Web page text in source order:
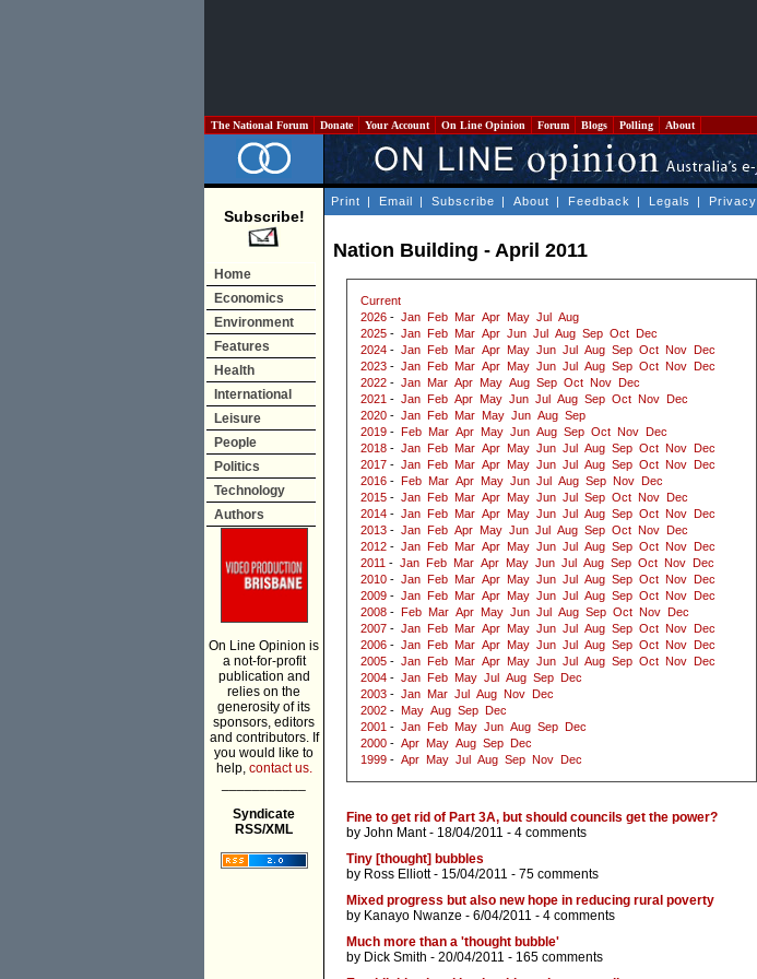
The National Forum Donate Your Account On Line Opinion Forum Blogs Polling About
Subscribe!
Home
Economics
Environment
Features
Health
International
Leisure
People
Politics
Technology
Authors
On Line Opinion is
a not-for-profit
publication and
relies on the
generosity of its
sponsors, editors
and contributors. If
you would like to
help, contact us.
Syndicate
RSS/XML
Print | Email | Subscribe | About | Feedback | Legals | Privacy
Nation Building - April 2011
Current
2026 - Jan Feb Mar Apr May Jul
Aug
2025 - Jan Feb Mar Apr Jun Jul Aug Sep Oct
Dec
2024 - Jan Feb Mar Apr May Jun Jul Aug Sep Oct Nov
Dec
2023 - Jan Feb Mar Apr May Jun Jul Aug Sep Oct Nov
Dec
2022 - Jan Mar Apr May Aug Sep Oct Nov
Dec
2021 - Jan Feb Apr May Jun Jul Aug Sep Oct Nov
Dec
2020 - Jan Feb Mar May Jun Aug Sep
2019 - Feb Mar Apr May Jun Aug Sep Oct Nov
Dec
2018 - Jan Feb Mar Apr May Jun Jul Aug Sep Oct Nov
Dec
2017 - Jan Feb Mar Apr May Jun Jul Aug Sep Oct Nov
Dec
2016 - Feb Mar Apr May Jun Jul Aug Sep Nov
Dec
2015 - Jan Feb Mar Apr May Jun Jul Sep Oct Nov
Dec
2014 - Jan Feb Mar Apr May Jun Jul Aug Sep Oct Nov
Dec
2013 - Jan Feb Apr May Jun Jul Aug Sep Oct Nov
Dec
2012 - Jan Feb Mar Apr May Jun Jul Aug Sep Oct Nov
Dec
2011 - Jan Feb Mar Apr May Jun Jul Aug Sep Oct Nov
Dec
2010 - Jan Feb Mar Apr May Jun Jul Aug Sep Oct Nov
Dec
2009 - Jan Feb Mar Apr May Jun Jul Aug Sep Oct Nov
Dec
2008 - Feb Mar Apr May Jun Jul Aug Sep Oct Nov
Dec
2007 - Jan Feb Mar Apr May Jun Jul Aug Sep Oct Nov
Dec
2006 - Jan Feb Mar Apr May Jun Jul Aug Sep Oct Nov
Dec
2005 - Jan Feb Mar Apr May Jun Jul Aug Sep Oct Nov
Dec
2004 - Jan Feb May Jul Aug Sep
Dec
2003 - Jan Mar Jul Aug Nov
Dec
2002 - May Aug Sep
Dec
2001 - Jan Feb May Jun Aug Sep
Dec
2000 - Apr May Aug Sep
Dec
1999 - Apr May Jul Aug Sep Nov Dec
Fine to get rid of Part 3A, but should councils get the power?
by John Mant- 18/04/2011 - 4 comments
Tiny [thought] bubbles
by Ross Elliott- 15/04/2011 - 75 comments
Mixed progress but also new hope in reducing rural poverty
by Kanayo Nwanze - 6/04/2011 - 4 comments
Much more than a 'thought bubble'
by Dick Smith - 20/04/2011 - 165 comments